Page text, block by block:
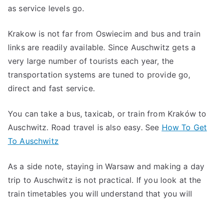
as service levels go.
Krakow is not far from Oswiecim and bus and train
links are readily available. Since Auschwitz gets a
very large number of tourists each year, the
transportation systems are tuned to provide go,
direct and fast service.
You can take a bus, taxicab, or train from Kraków to
Auschwitz. Road travel is also easy. See How To Get
To Auschwitz
As a side note, staying in Warsaw and making a day
trip to Auschwitz is not practical. If you look at the
train timetables you will understand that you will